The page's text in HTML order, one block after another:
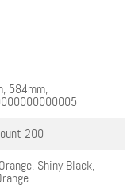
584mm,
200
Shiny Black,